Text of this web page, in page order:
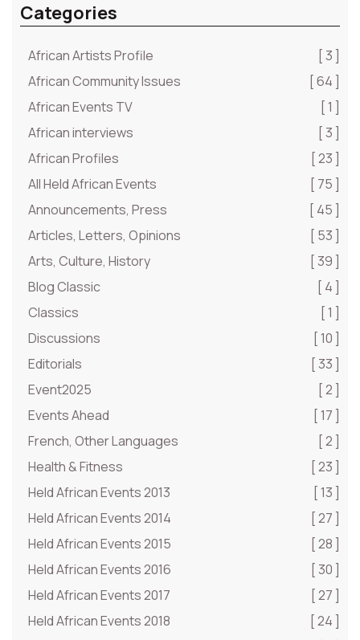
Categories
African Artists Profile
[ 3 ]
African Community Issues
[ 64 ]
African Events TV
[ 1 ]
African interviews
[ 3 ]
African Profiles
[ 23 ]
All Held African Events
[ 75 ]
Announcements, Press
[ 45 ]
Articles, Letters, Opinions
[ 53 ]
Arts, Culture, History
[ 39 ]
Blog Classic
[ 4 ]
Classics
[ 1 ]
Discussions
[ 10 ]
Editorials
[ 33 ]
Event2025
[ 2 ]
Events Ahead
[ 17 ]
French, Other Languages
[ 2 ]
Health & Fitness
[ 23 ]
Held African Events 2013
[ 13 ]
Held African Events 2014
[ 27 ]
Held African Events 2015
[ 28 ]
Held African Events 2016
[ 30 ]
Held African Events 2017
[ 27 ]
Held African Events 2018
[ 24 ]